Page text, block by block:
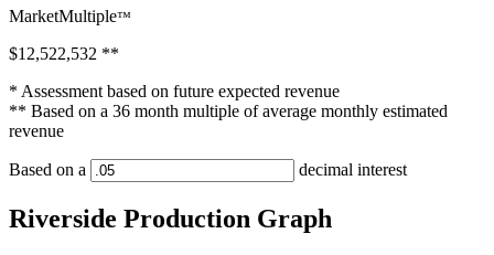
MarketMultiple™
$12,522,532 **
* Assessment based on future expected revenue
** Based on a 36 month multiple of average monthly estimated
revenue
Based on a decimal interest
Riverside Production Graph